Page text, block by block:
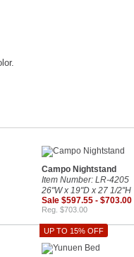
UP TO 15% OFF
Campo Nightstand
Item Number: LR-4205
26"W x 19"D x 27 1/2"H
Sale $597.55 - $703.00
Reg. $703.00